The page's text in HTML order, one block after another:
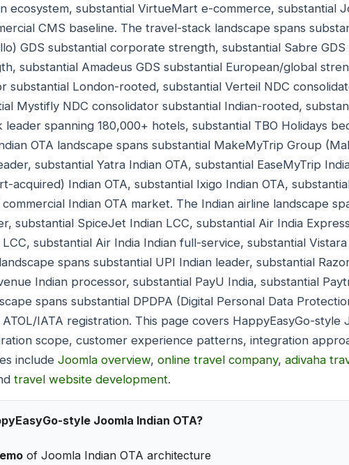
ecosystem, substantial VirtueMart e-commerce, substantial
CMS baseline. The travel-stack landscape spans
GDS substantial corporate strength, substantial Sabre
substantial Amadeus GDS substantial European/global
substantial London-rooted, substantial Verteil NDC
Mystifly NDC consolidator substantial Indian-rooted,
spanning 180,000+ hotels, substantial TBO Holidays
OTA landscape spans substantial MakeMyTrip Group
substantial Yatra Indian OTA, substantial EaseMyTrip
acquired) Indian OTA, substantial Ixigo Indian OTA,
Indian OTA market. The Indian airline landscape
substantial SpiceJet Indian LCC, substantial Air India
substantial Air India Indian full-service, substantial
spans substantial UPI Indian leader, substantial
Indian processor, substantial PayU India, substantial
spans substantial DPDPA (Digital Personal Data
IATA registration. This page covers HappyEasyGo-style
scope, customer experience patterns, integration
include Joomla overview, online travel company, adivaha
travel website development.
style Joomla Indian OTA?
of Joomla Indian OTA architecture